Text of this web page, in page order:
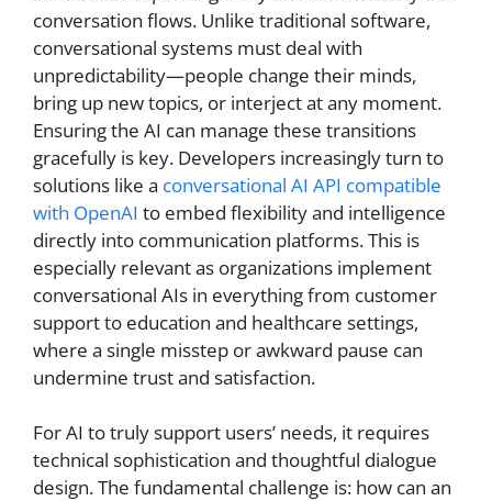
conversation flows. Unlike traditional software,
conversational systems must deal with
unpredictability—people change their minds,
bring up new topics, or interject at any moment.
Ensuring the AI can manage these transitions
gracefully is key. Developers increasingly turn to
solutions like a conversational AI API compatible
with OpenAI to embed flexibility and intelligence
directly into communication platforms. This is
especially relevant as organizations implement
conversational AIs in everything from customer
support to education and healthcare settings,
where a single misstep or awkward pause can
undermine trust and satisfaction.
For AI to truly support users’ needs, it requires
technical sophistication and thoughtful dialogue
design. The fundamental challenge is: how can an